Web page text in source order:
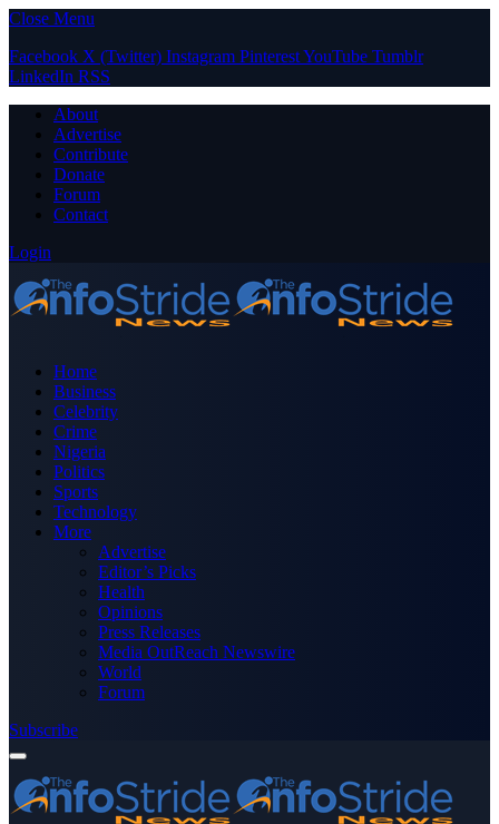
Close Menu
Facebook X (Twitter) Instagram PinterestYouTube Tumblr
LinkedIn RSS
About
Advertise
Contribute
Donate
Forum
Contact
Login
Home
Business
Celebrity
Crime
Nigeria
Politics
Sports
Technology
More
Advertise
Editor’s Picks
Health
Opinions
Press Releases
Media OutReach Newswire
World
Forum
Subscribe